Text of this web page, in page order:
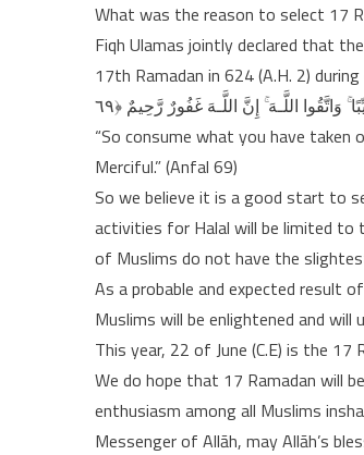
What was the reason to select 17
Fiqh Ulamas jointly declared that
17th Ramadan in 624 (A.H. 2)
“So consume what you have taken
Merciful.” (Anfal 69)
So we believe it is a good start to
activities for Halal will be limited to
of Muslims do not have the
As a probable and expected result
Muslims will be enlightened and
This year, 22 of June (C.E) is the
We do hope that 17 Ramadan will
enthusiasm among all Muslims
Messenger of Allāh, may Allāh’s